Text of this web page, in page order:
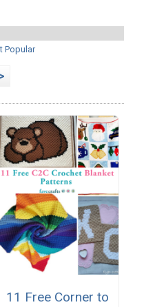
Popular
>
11 Free Corner to